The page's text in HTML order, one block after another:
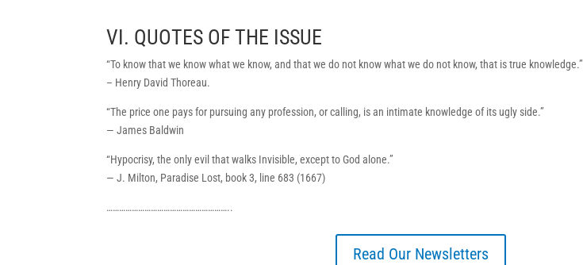
VI. QUOTES OF THE ISSUE
“To know that we know what we know, and that we do not know what we do not know, that is true knowledge.”
– Henry David Thoreau.
“The price one pays for pursuing any profession, or calling, is an intimate knowledge of its ugly side.”
— James Baldwin
“Hypocrisy, the only evil that walks Invisible, except to God alone.”
— J. Milton, Paradise Lost, book 3, line 683 (1667)
…………………………………………………..
Read Our Newsletters